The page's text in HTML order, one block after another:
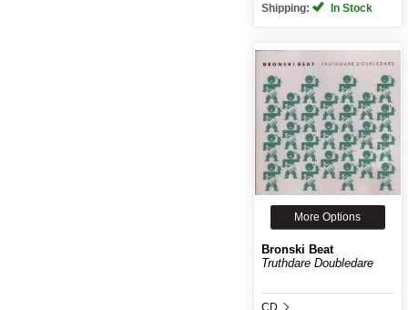
Shipping:
In Stock
More Options
Bronski Beat
Truthdare Doubledare
CD